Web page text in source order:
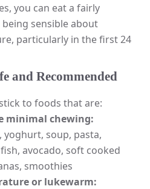
you can eat a fairly
sensible about
particularly in the first 24
and Recommended
to foods that are:
minimal chewing:
yoghurt, soup, pasta,
avocado, soft cooked
smoothies
or lukewarm: